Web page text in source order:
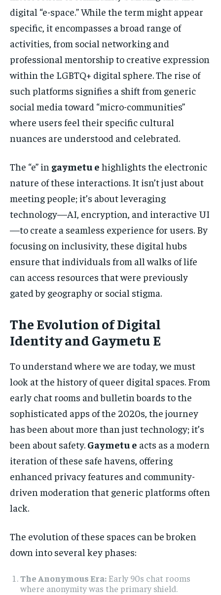
digital “e-space.” While the term might appear
specific, it encompasses a broad range of
activities, from social networking and
professional mentorship to creative expression
within the LGBTQ+ digital sphere. The rise of
such platforms signifies a shift from generic
social media toward “micro-communities”
where users feel their specific cultural
nuances are understood and celebrated.
The “e” in gaymetu e highlights the electronic
nature of these interactions. It isn’t just about
meeting people; it’s about leveraging
technology—AI, encryption, and interactive UI
—to create a seamless experience for users. By
focusing on inclusivity, these digital hubs
ensure that individuals from all walks of life
can access resources that were previously
gated by geography or social stigma.
The Evolution of Digital
Identity and Gaymetu E
To understand where we are today, we must
look at the history of queer digital spaces. From
early chat rooms and bulletin boards to the
sophisticated apps of the 2020s, the journey
has been about more than just technology; it’s
been about safety. Gaymetu e acts as a modern
iteration of these safe havens, offering
enhanced privacy features and community-
driven moderation that generic platforms often
lack.
The evolution of these spaces can be broken
down into several key phases:
The Anonymous Era:Early 90s chat rooms
where anonymity was the primary shield.